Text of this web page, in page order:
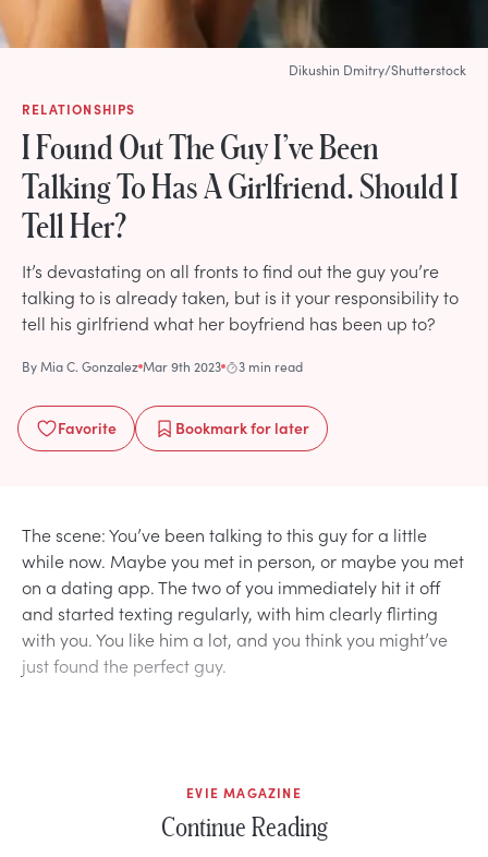
RELATIONSHIPS
I Found Out The Guy I’ve Been
Talking To Has A Girlfriend. Should I
Tell Her?
It’s devastating on all fronts to find out the guy you’re
talking to is already taken, but is it your responsibility to
tell his girlfriend what her boyfriend has been up to?
ByMia C. Gonzalez Mar 9th 2023 3 min read
Favorite Bookmarkfor later
Dikushin Dmitry/Shutterstock
The scene: You’ve been talking to this guy for a little
while now. Maybe you met in person, or maybe you met
on a dating app. The two of you immediately hit it off
and started texting regularly, with him clearly flirting
with you. You like him a lot, and you think you might’ve
just found the perfect guy.
EVIE MAGAZINE
Continue Reading